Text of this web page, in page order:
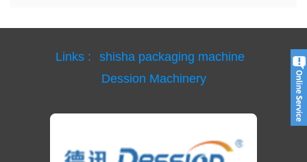
Links :
shisha packaging machine
Dession Machinery